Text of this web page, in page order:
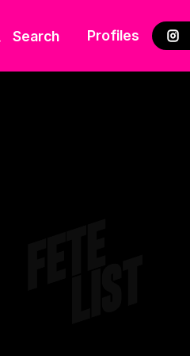
Search Profiles